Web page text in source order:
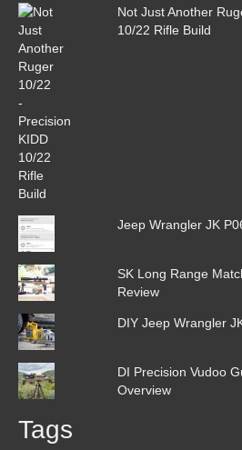
Not Just Another
10/22 Rifle Build
Jeep Wrangler JK
SK Long Range
Review
DIY Jeep Wrangler
DI Precision Vudoo
Overview
Tags